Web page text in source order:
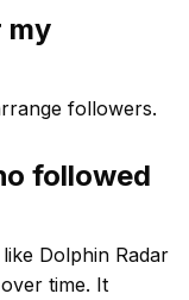
my
followers.
followed
Dolphin Radar
time. It